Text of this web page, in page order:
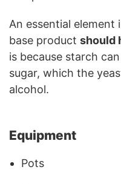
An essential
base product should
is because starch
sugar, which the
alcohol.
Equipment
Pots